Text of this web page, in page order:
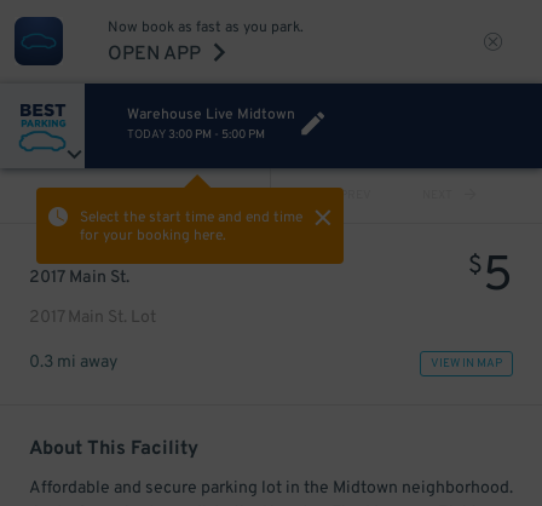
Now book as fast as you park.
OPEN APP
Warehouse Live Midtown
TODAY 3:00 PM - 5:00 PM
Select the start time and end time
for your booking here.
PREV
2017 Main St.
2017 Main St. Lot
$5
0.3 mi away VIEW IN MAP
About This Facility
Affordable and secure parking lot in the Midtown neighborhood.